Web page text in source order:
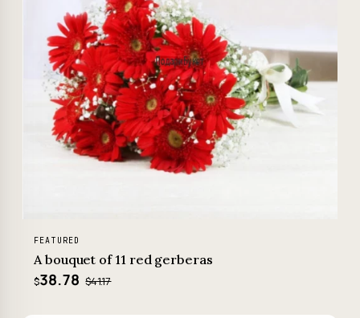
FEATURED
A bouquet of 11 red gerberas
$38.78 $41.17